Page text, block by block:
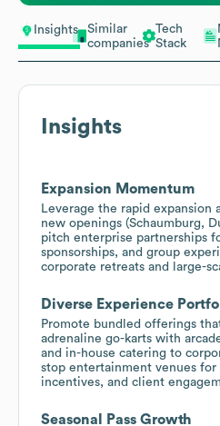
Insights
Similar
companies
Tech
Stack
Insights
Expansion Momentum
Leverage the rapid expansion
new openings (Schaumburg,
pitch enterprise partnerships
sponsorships, and group
corporate retreats and large-
Diverse Experience
Promote bundled offerings
adrenaline go-karts with
and in-house catering to
stop entertainment venues
incentives, and client
Seasonal Pass Growth